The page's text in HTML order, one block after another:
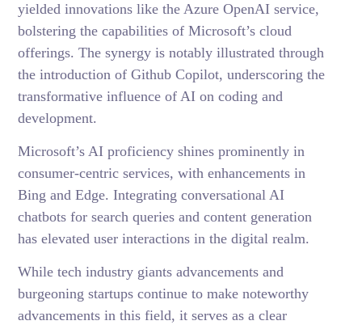
yielded innovations like the Azure OpenAI service,
bolstering the capabilities of Microsoft’s cloud
offerings. The synergy is notably illustrated through
the introduction of Github Copilot, underscoring the
transformative influence of AI on coding and
development.
Microsoft’s AI proficiency shines prominently in
consumer-centric services, with enhancements in
Bing and Edge. Integrating conversational AI
chatbots for search queries and content generation
has elevated user interactions in the digital realm.
While tech industry giants advancements and
burgeoning startups continue to make noteworthy
advancements in this field, it serves as a clear